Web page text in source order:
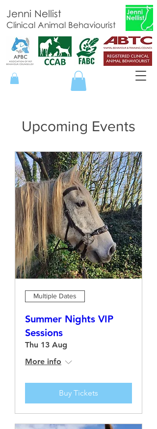
Jenni Nellist
Clinical Animal Behaviourist
Upcoming Events
Multiple Dates
Summer Nights VIP
Sessions
Thu 13 Aug
More info
Buy Tickets